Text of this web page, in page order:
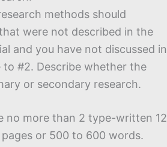
methods should
were not described in the
and you have not discussed in
to #2. Describe whether the
or secondary research.
no more than 2 type-written 12
or 500 to 600 words.